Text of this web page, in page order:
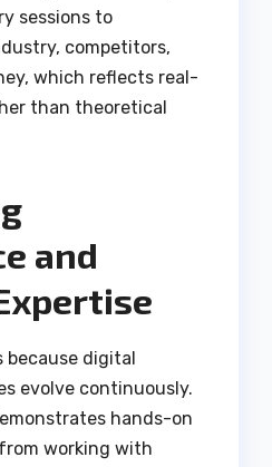
sessions to
competitors,
which reflects real-
than theoretical
and
because digital
evolve continuously.
hands-on
working with